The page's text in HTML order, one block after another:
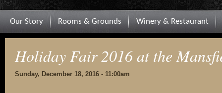
Our Story Rooms & Grounds Winery & Restaurant
Holiday Fair 2016 at the
Sunday, December 18, 2016 - 11:00am